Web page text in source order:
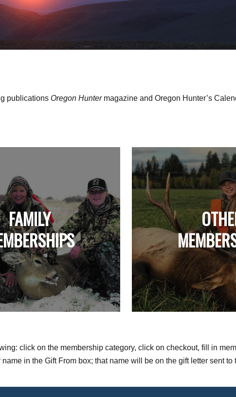
publications Oregon Huntermagazine and Oregon Hunter’s
FAMILY
click on the membership category, click on checkout, fill in
in the Gift From box; that name will be on the gift letter sent to